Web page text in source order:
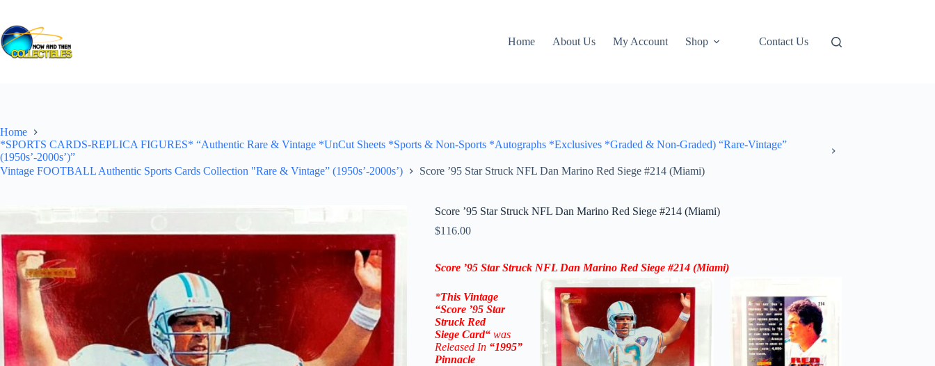
content
Home
About Us My Account Shop Contact Us
Home
*SPORTS CARDS-REPLICA FIGURES* “Authentic Rare & Vintage *UnCut Sheets *Sports & Non-Sports *Autographs *Exclusives *Graded & Non-Graded) “Rare-Vintage”
(1950s’-2000s’)”
Vintage FOOTBALL Authentic Sports Cards Collection "Rare & Vintage” (1950s’-2000s’)
Score ’95 Star Struck NFL Dan Marino Red Siege #214 (Miami)
Score ’95 Star Struck NFL Dan Marino Red Siege #214 (Miami)
$116.00
Score ’95 Star Struck NFL Dan Marino Red Siege #214 (Miami)
*This Vintage
“Score ’95 Star
Struck Red
SiegeCard“ was
Released In “1995”
Pinnacle